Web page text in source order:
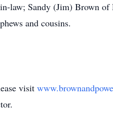
law; Sandy (Jim) Brown
and cousins.
visit